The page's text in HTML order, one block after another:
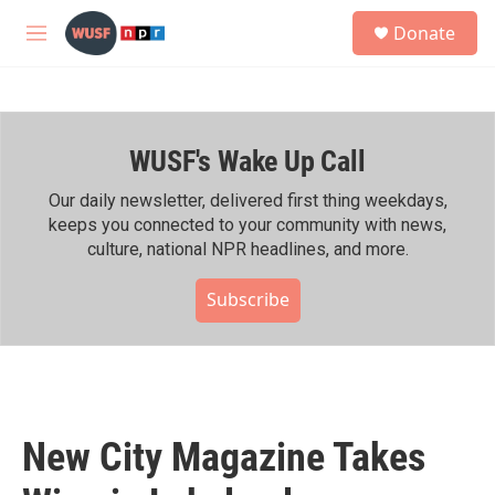
Skip to main content
M
h
Donate
WUSF's Wake Up Call
Our daily newsletter, delivered first thing weekdays,
keeps you connected to your community with news,
culture, national NPR headlines, and more.
Subscribe
New City Magazine Takes